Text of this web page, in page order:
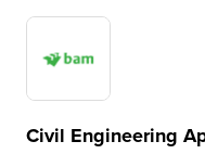
Civil Engineering